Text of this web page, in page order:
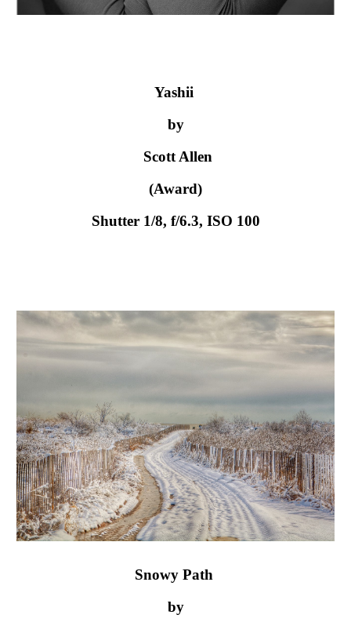
Yashii
by
Scott Allen
(Award)
Shutter 1/8, f/6.3, ISO 100
Snowy Path
by